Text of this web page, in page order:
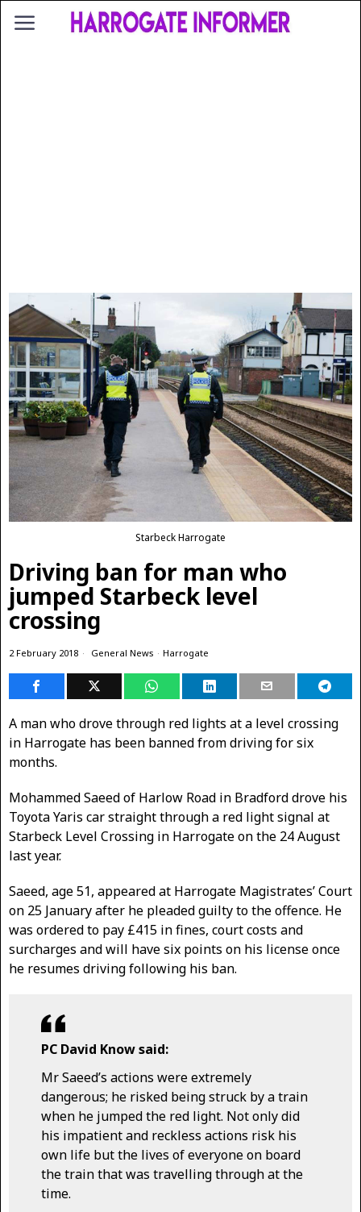
Starbeck Harrogate
Driving ban for man who
jumped Starbeck level
crossing
2 February 2018 General News · Harrogate
A man who drove through red lights at a level crossing
in Harrogate has been banned from driving for six
months.
Mohammed Saeed of Harlow Road in Bradford drove his
Toyota Yaris car straight through a red light signal at
Starbeck Level Crossing in Harrogate on the 24 August
last year.
Saeed, age 51, appeared at Harrogate Magistrates’ Court
on 25 January after he pleaded guilty to the offence. He
was ordered to pay £415 in fines, court costs and
surcharges and will have six points on his license once
he resumes driving following his ban.
PC David Know said:
Mr Saeed’s actions were extremely
dangerous; he risked being struck by a train
when he jumped the red light. Not only did
his impatient and reckless actions risk his
own life but the lives of everyone on board
the train that was travelling through at the
time.